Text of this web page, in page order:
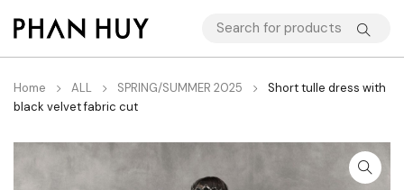
Home ALL SPRING/SUMMER 2025
Short tulle dress with
black velvet fabric cut